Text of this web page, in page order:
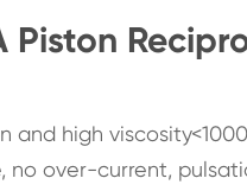
Piston
high
no over-current,